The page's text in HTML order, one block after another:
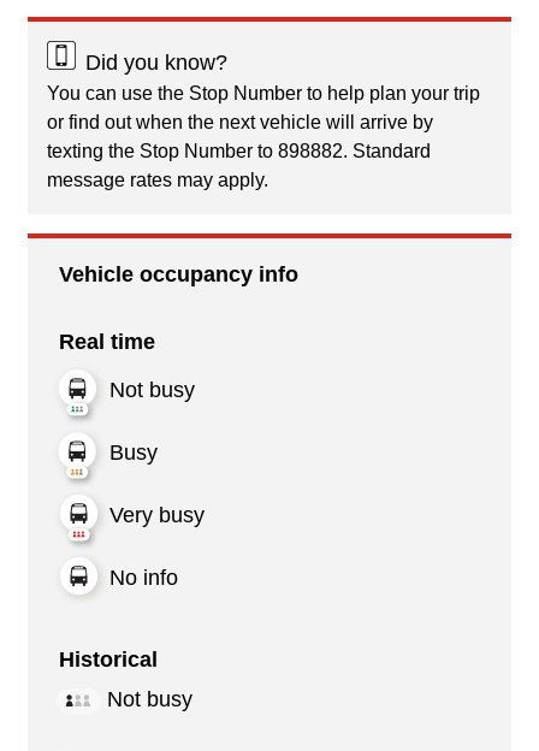
Did you know?
You can use the Stop Number to help plan your trip
or find out when the next vehicle will arrive by
texting the Stop Number to 898882. Standard
message rates may apply.
Vehicle occupancy info
Real time
Not busy
Busy
Very busy
No info
Historical
Not busy